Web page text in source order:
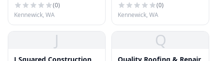
(0)
Kennewick, WA
(0)
Kennewick, WA
J Q